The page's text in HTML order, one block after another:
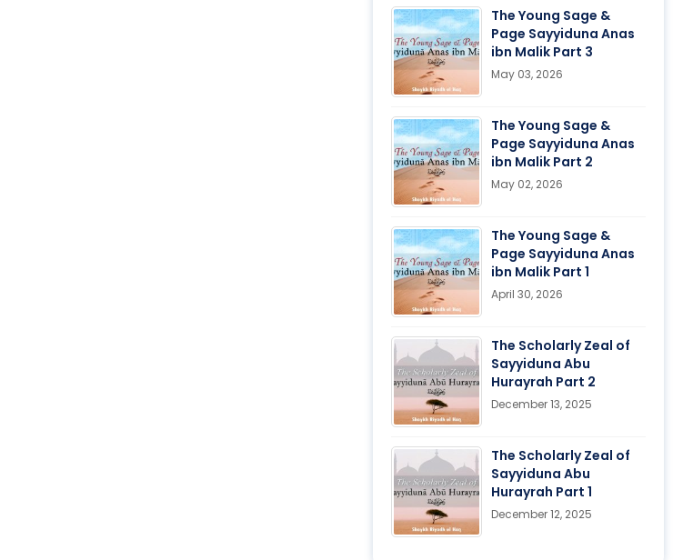
The Young Sage &
Page Sayyiduna Anas
ibn Malik Part 3
May 03, 2026
The Young Sage &
Page Sayyiduna Anas
ibn Malik Part 2
May 02, 2026
The Young Sage &
Page Sayyiduna Anas
ibn Malik Part 1
April 30, 2026
The Scholarly Zeal of
Sayyiduna Abu
Hurayrah Part 2
December 13, 2025
The Scholarly Zeal of
Sayyiduna Abu
Hurayrah Part 1
December 12, 2025